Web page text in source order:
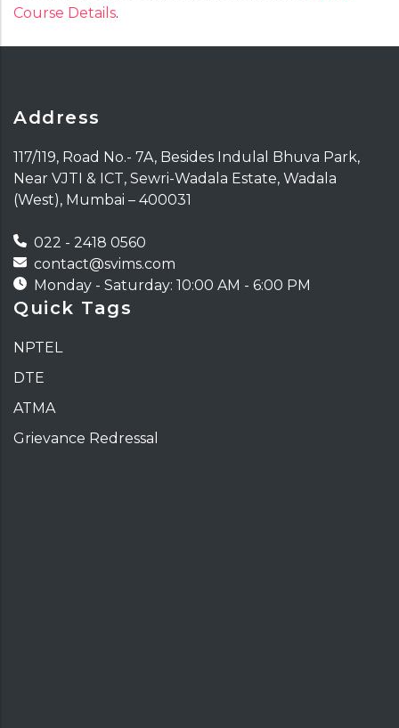
Course Details.
Address
117/119, Road No.- 7A, Besides Indulal Bhuva Park,
Near VJTI & ICT, Sewri-Wadala Estate, Wadala
(West), Mumbai – 400031
022 - 2418 0560
contact@svims.com
Monday - Saturday: 10:00 AM - 6:00 PM
Quick Tags
NPTEL
DTE
ATMA
Grievance Redressal